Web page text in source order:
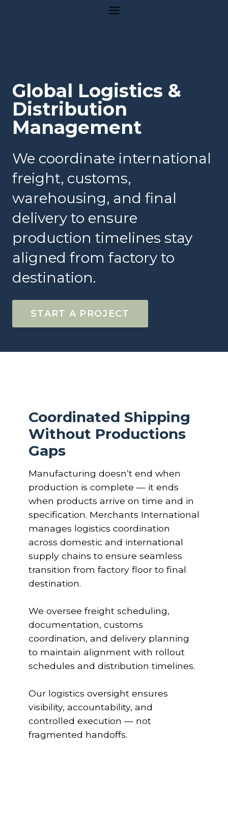
Global Logistics &
Distribution
Management
We coordinate international
freight, customs,
warehousing, and final
delivery to ensure
production timelines stay
aligned from factory to
destination.
START A PROJECT
Coordinated Shipping
Without Productions
Gaps
Manufacturing doesn’t end when
production is complete — it ends
when products arrive on time and in
specification. Merchants International
manages logistics coordination
across domestic and international
supply chains to ensure seamless
transition from factory floor to final
destination.
We oversee freight scheduling,
documentation, customs
coordination, and delivery planning
to maintain alignment with rollout
schedules and distribution timelines.
Our logistics oversight ensures
visibility, accountability, and
controlled execution — not
fragmented handoffs.